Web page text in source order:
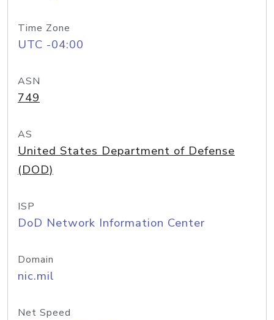
Time Zone
UTC -04:00
ASN
749
AS
United States Department of Defense
(DOD)
ISP
DoD Network Information Center
Domain
nic.mil
Net Speed